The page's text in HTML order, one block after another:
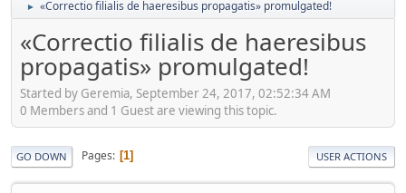
► «Correctio filialis de haeresibus propagatis» promulgated!
«Correctio filialis de haeresibus
propagatis» promulgated!
Started by Geremia, September 24, 2017, 02:52:34 AM
0 Members and 1 Guest are viewing this topic.
GO DOWN Pages 1 USER ACTIONS